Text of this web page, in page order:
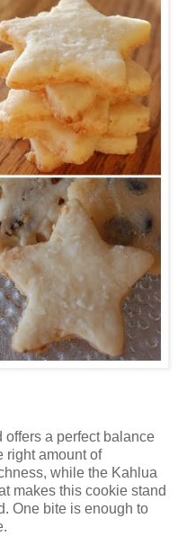
a perfect balance
right amount of
while the Kahlua
makes this cookie stand
One bite is enough to